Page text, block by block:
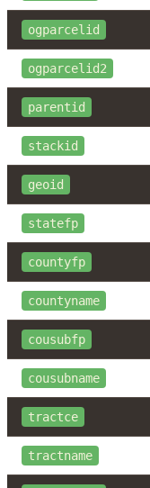
ogparcelid
ogparcelid2
parentid
stackid
geoid
statefp
countyfp
countyname
cousubfp
cousubname
tractce
tractname